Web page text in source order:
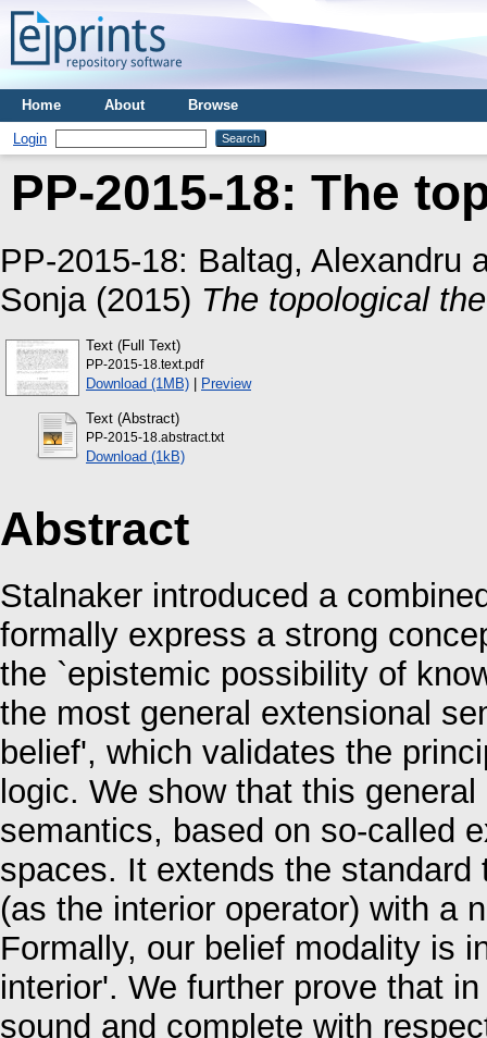
Home About Browse
Login
PP-2015-18: The
PP-2015-18: Baltag, Alexandru
Sonja(2015) The topological
Text (Full Text)
PP-2015-18.text.pdf
Download (1MB) | Preview
Text (Abstract)
PP-2015-18.abstract.txt
Download (1kB)
Abstract
Stalnaker introduced a
formally express a strong
the `epistemic possibility of
the most general extensional
belief', which validates the
logic. We show that this
semantics, based on so-called
spaces. It extends the
(as the interior operator) with a
Formally, our belief modality is
interior'. We further prove that
sound and complete with